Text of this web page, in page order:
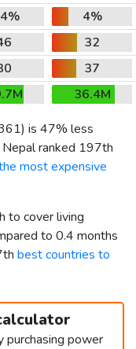
4%
32
37
36.4M
) is 47% less
Nepal ranked 197th
most expensive
to cover living
to 0.4 months
best countries to
purchasing power